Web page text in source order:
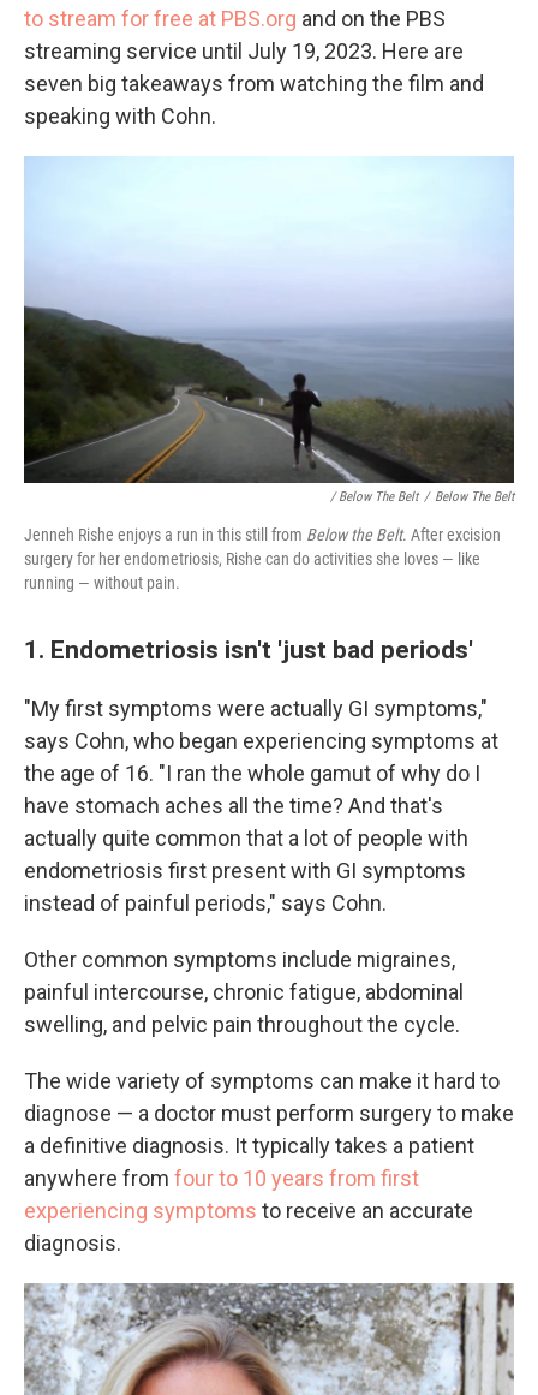
to stream for free at PBS.org and on the PBS
streaming service until July 19, 2023. Here are
seven big takeaways from watching the film and
speaking with Cohn.
/ Below The Belt / Below The Belt
Jenneh Rishe enjoys a run in this still from Below the Belt. After excision
surgery for her endometriosis, Rishe can do activities she loves — like
running — without pain.
1. Endometriosis isn't 'just bad periods'
"My first symptoms were actually GI symptoms,"
says Cohn, who began experiencing symptoms at
the age of 16. "I ran the whole gamut of why do I
have stomach aches all the time? And that's
actually quite common that a lot of people with
endometriosis first present with GI symptoms
instead of painful periods," says Cohn.
Other common symptoms include migraines,
painful intercourse, chronic fatigue, abdominal
swelling, and pelvic pain throughout the cycle.
The wide variety of symptoms can make it hard to
diagnose — a doctor must perform surgery to make
a definitive diagnosis. It typically takes a patient
anywhere from four to 10 years from first
experiencing symptoms to receive an accurate
diagnosis.